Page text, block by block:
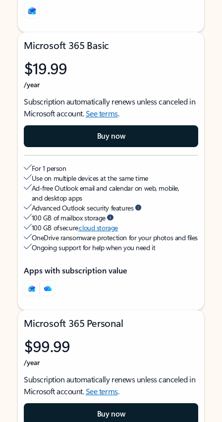
Microsoft 365 Basic
$19.99
/year
Subscription automatically renews unless canceled in
Microsoft account.See terms.
Buy now
For 1 person
Use on multiple devices at the same time
Ad-free Outlook email and calendar on web, mobile,
and desktop apps
Advanced Outlook security features
100 GB of mailbox storage
100 GB of securecloud storage
OneDrive ransomware protection for your photos and files
Ongoing support for help when you need it
Apps with subscription value
Microsoft 365 Personal
$99.99
/year
Subscription automatically renews unless canceled in
Microsoft account.See terms.
Buy now